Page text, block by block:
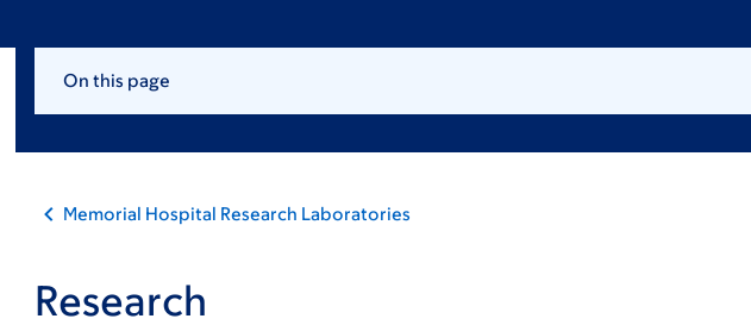
On this page
Memorial Hospital Research Laboratories
Research